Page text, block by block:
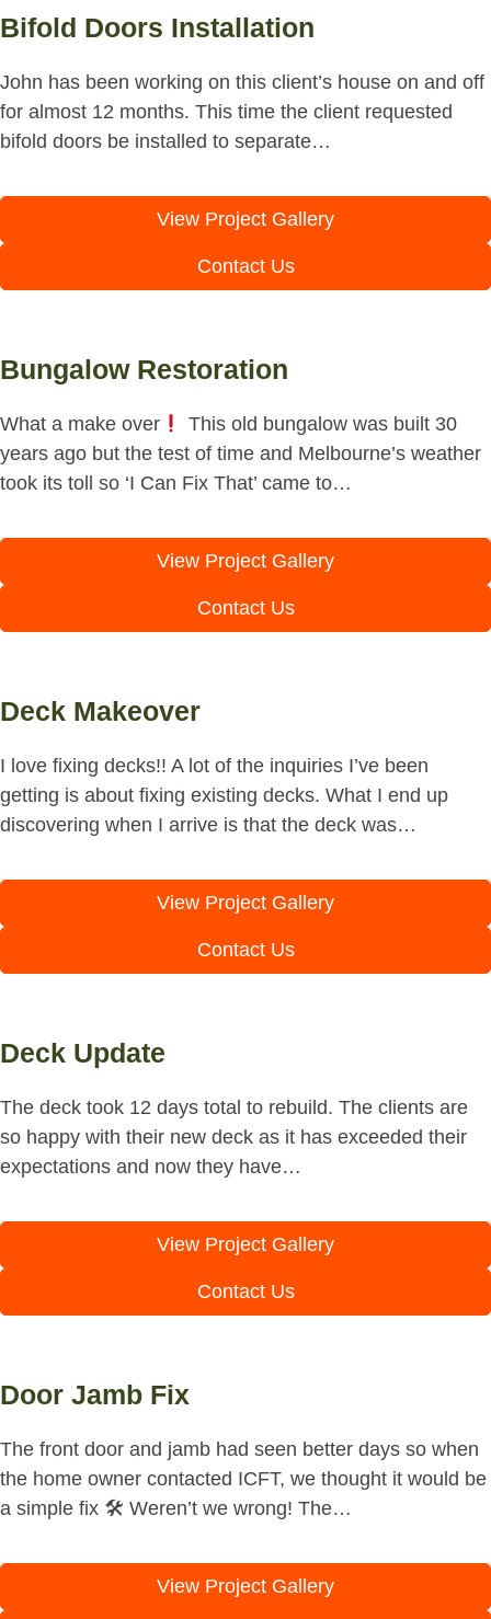
Bifold Doors Installation
John has been working on this client’s house on and off
for almost 12 months. This time the client requested
bifold doors be installed to separate…
View Project Gallery
Contact Us
Bungalow Restoration
What a make over
This old bungalow was built 30
years ago but the test of time and Melbourne’s weather
took its toll so ‘I Can Fix That’ came to…
View Project Gallery
Contact Us
Deck Makeover
I love fixing decks!! A lot of the inquiries I’ve been
getting is about fixing existing decks. What I end up
discovering when I arrive is that the deck was…
View Project Gallery
Contact Us
Deck Update
The deck took 12 days total to rebuild. The clients are
so happy with their new deck as it has exceeded their
expectations and now they have…
View Project Gallery
Contact Us
Door Jamb Fix
The front door and jamb had seen better days so when
the home owner contacted ICFT, we thought it would be
a simple fix 🛠 Weren’t we wrong! The…
View Project Gallery